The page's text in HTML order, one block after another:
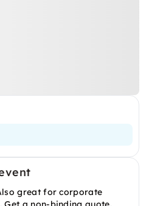
great for corporate